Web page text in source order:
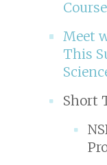
Course
Meet
This
Short